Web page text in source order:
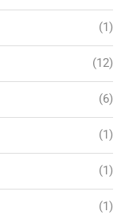
(1)
(12)
(6)
(1)
(1)
(1)